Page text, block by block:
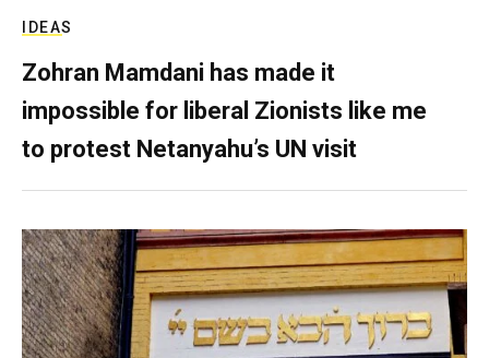
IDEAS
Zohran Mamdani has made it
impossible for liberal Zionists like me
to protest Netanyahu’s UN visit